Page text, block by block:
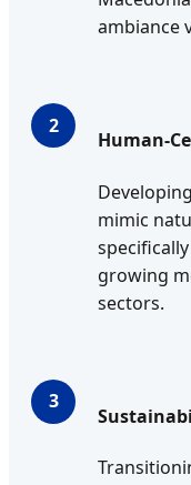
ambiance
2
Human-
mimic
growing
sectors.
3